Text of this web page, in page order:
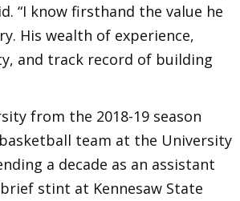
“I know firsthand the value he
His wealth of experience,
and track record of building
from the 2018-19 season
team at the University
a decade as an assistant
stint at Kennesaw State